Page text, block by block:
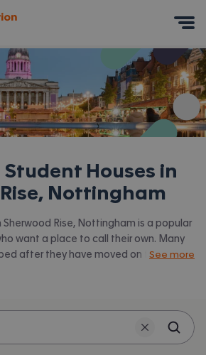
Student Houses in
Nottingham
Sherwood Rise, Nottingham is a popular
want a place to call their own. Many
after they have moved on from halls
See more